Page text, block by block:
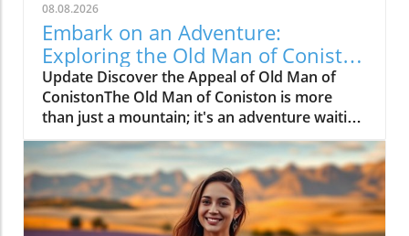
08.08.2026
Embark on an Adventure:
Exploring the Old Man of Coniston
Walk
Update Discover the Appeal of Old Man of
ConistonThe Old Man of Coniston is more
than just a mountain; it's an adventure waiting
to unfold. Nestled in the breathtaking Lake
District, this iconic peak features stunning
landscapes and invigorating hikes that appeal
to both novice walkers and seasoned trekkers
alike. With scenic vistas and the thrill of